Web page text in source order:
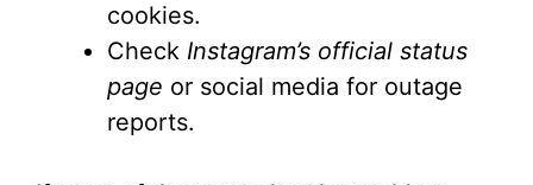
cookies.
Check Instagram’s official status
page or social media for outage
reports.